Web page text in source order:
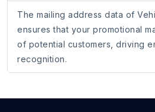
The mailing address data of
ensures that your promotional
of potential customers, driving
recognition.